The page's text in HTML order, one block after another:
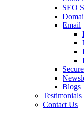
SEO
Email
Blogs
Testimonials
Contact Us